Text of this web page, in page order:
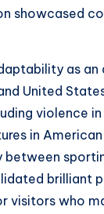
showcased
as an
United
violence
in
brilliant
visitors who